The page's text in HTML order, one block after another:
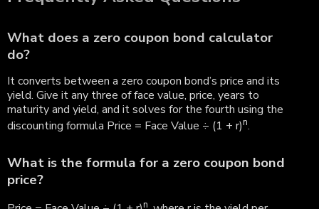
What does a zero coupon bond calculator
do?
It converts between a zero coupon bond’s price and its
yield. Give it any three of face value, price, years to
maturity and yield, and it solves for the fourth using the
discounting formula Price = Face Value ÷ (1 + r)n.
What is the formula for a zero coupon bond
price?
n